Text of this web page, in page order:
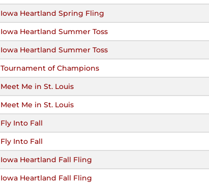
Iowa Heartland Spring Fling
Iowa Heartland Summer Toss
Iowa Heartland Summer Toss
Tournament of Champions
Meet Me in St. Louis
Meet Me in St. Louis
Fly Into Fall
Fly Into Fall
Iowa Heartland Fall Fling
Iowa Heartland Fall Fling